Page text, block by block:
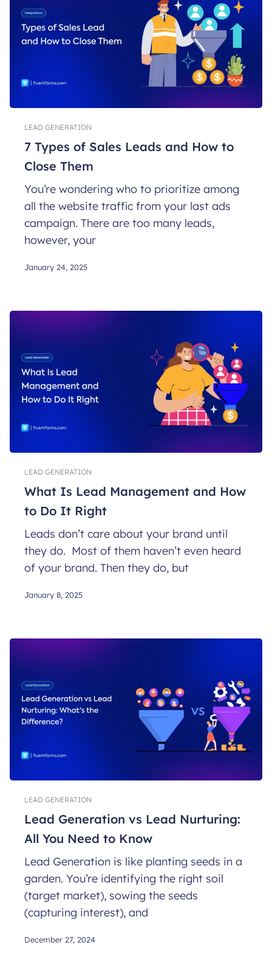
LEAD GENERATION
7 Types of Sales Leads and How to
Close Them
You’re wondering who to prioritize among
all the website traffic from your last ads
campaign. There are too many leads,
however, your
January 24, 2025
LEAD GENERATION
What Is Lead Management and How
to Do It Right
Leads don’t care about your brand until
they do. Most of them haven’t even heard
of your brand. Then they do, but
January 8, 2025
LEAD GENERATION
Lead Generation vs Lead Nurturing:
All You Need to Know
Lead Generation is like planting seeds in a
garden. You’re identifying the right soil
(target market), sowing the seeds
(capturing interest), and
December 27, 2024